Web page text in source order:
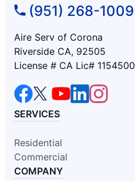
(951) 268-1009
Aire Serv of Corona
Riverside CA, 92505
License # CA Lic# 1154500
SERVICES
Residential
Commercial
COMPANY